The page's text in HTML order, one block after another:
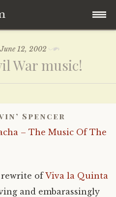
June 12, 2002
War music!
Spencer
– The Music Of The
rewrite ofViva la Quinta
and embarassingly